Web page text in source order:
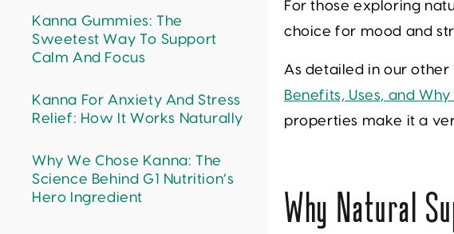
Kanna Gummies: The
Sweetest Way To Support
Calm And Focus
Kanna For Anxiety And Stress
Relief: How It Works Naturally
Why We Chose Kanna: The
Science Behind G1 Nutrition’s
Hero Ingredient
For those exploring
choice for mood and
As detailed in our other
Benefits, Uses, and
properties make it a
Why Natural